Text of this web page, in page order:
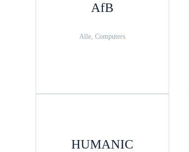
AfB
Alle, Computers
HUMANIC